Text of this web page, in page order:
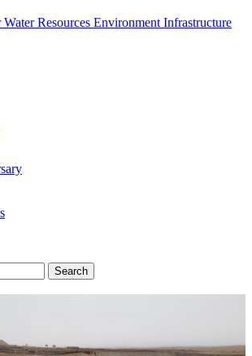
Water Resources Environment Infrastructure
Search